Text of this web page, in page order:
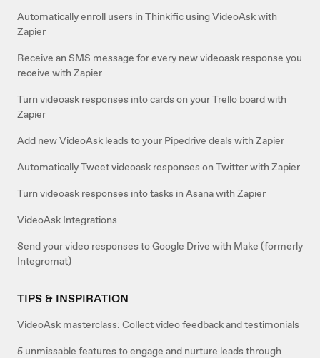
Automatically enroll users in Thinkific using VideoAsk with
Zapier
Receive an SMS message for every new videoask response you
receive with Zapier
Turn videoask responses into cards on your Trello board with
Zapier
Add new VideoAsk leads to your Pipedrive deals with Zapier
Automatically Tweet videoask responses on Twitter with Zapier
Turn videoask responses into tasks in Asana with Zapier
VideoAsk Integrations
Send your video responses to Google Drive with Make (formerly
Integromat)
TIPS & INSPIRATION
VideoAsk masterclass: Collect video feedback and testimonials
5 unmissable features to engage and nurture leads through